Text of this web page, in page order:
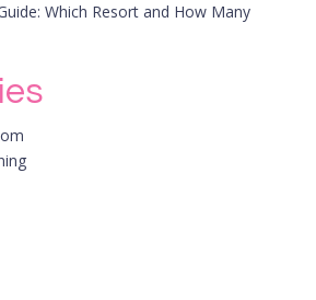
Which Resort and How Many